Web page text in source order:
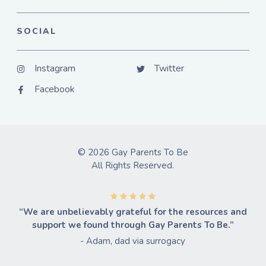
SOCIAL
Instagram
Facebook
Twitter
© 2026 Gay Parents To Be
All Rights Reserved.
“We are unbelievably grateful for the resources and
support we found through Gay Parents To Be.”
- Adam, dad via surrogacy